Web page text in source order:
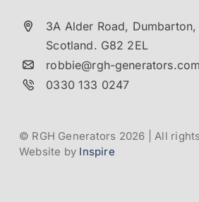
3A Alder Road, Dumbarton,
Scotland. G82 2EL
robbie@rgh-generators.com
0330 133 0247
© RGH Generators 2026 | All
Website by Inspire